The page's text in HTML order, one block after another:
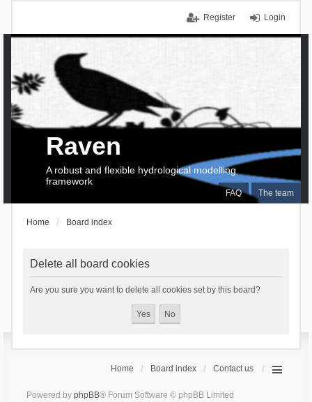
Login
Register
FAQ The team
Raven
A robust and flexible hydrological modelling
framework
Home Board index
Delete all board cookies
Are you sure you want to delete all cookies set by this board?
Home Board index Contact us
Powered by phpBB® Forum Software © phpBB Limited